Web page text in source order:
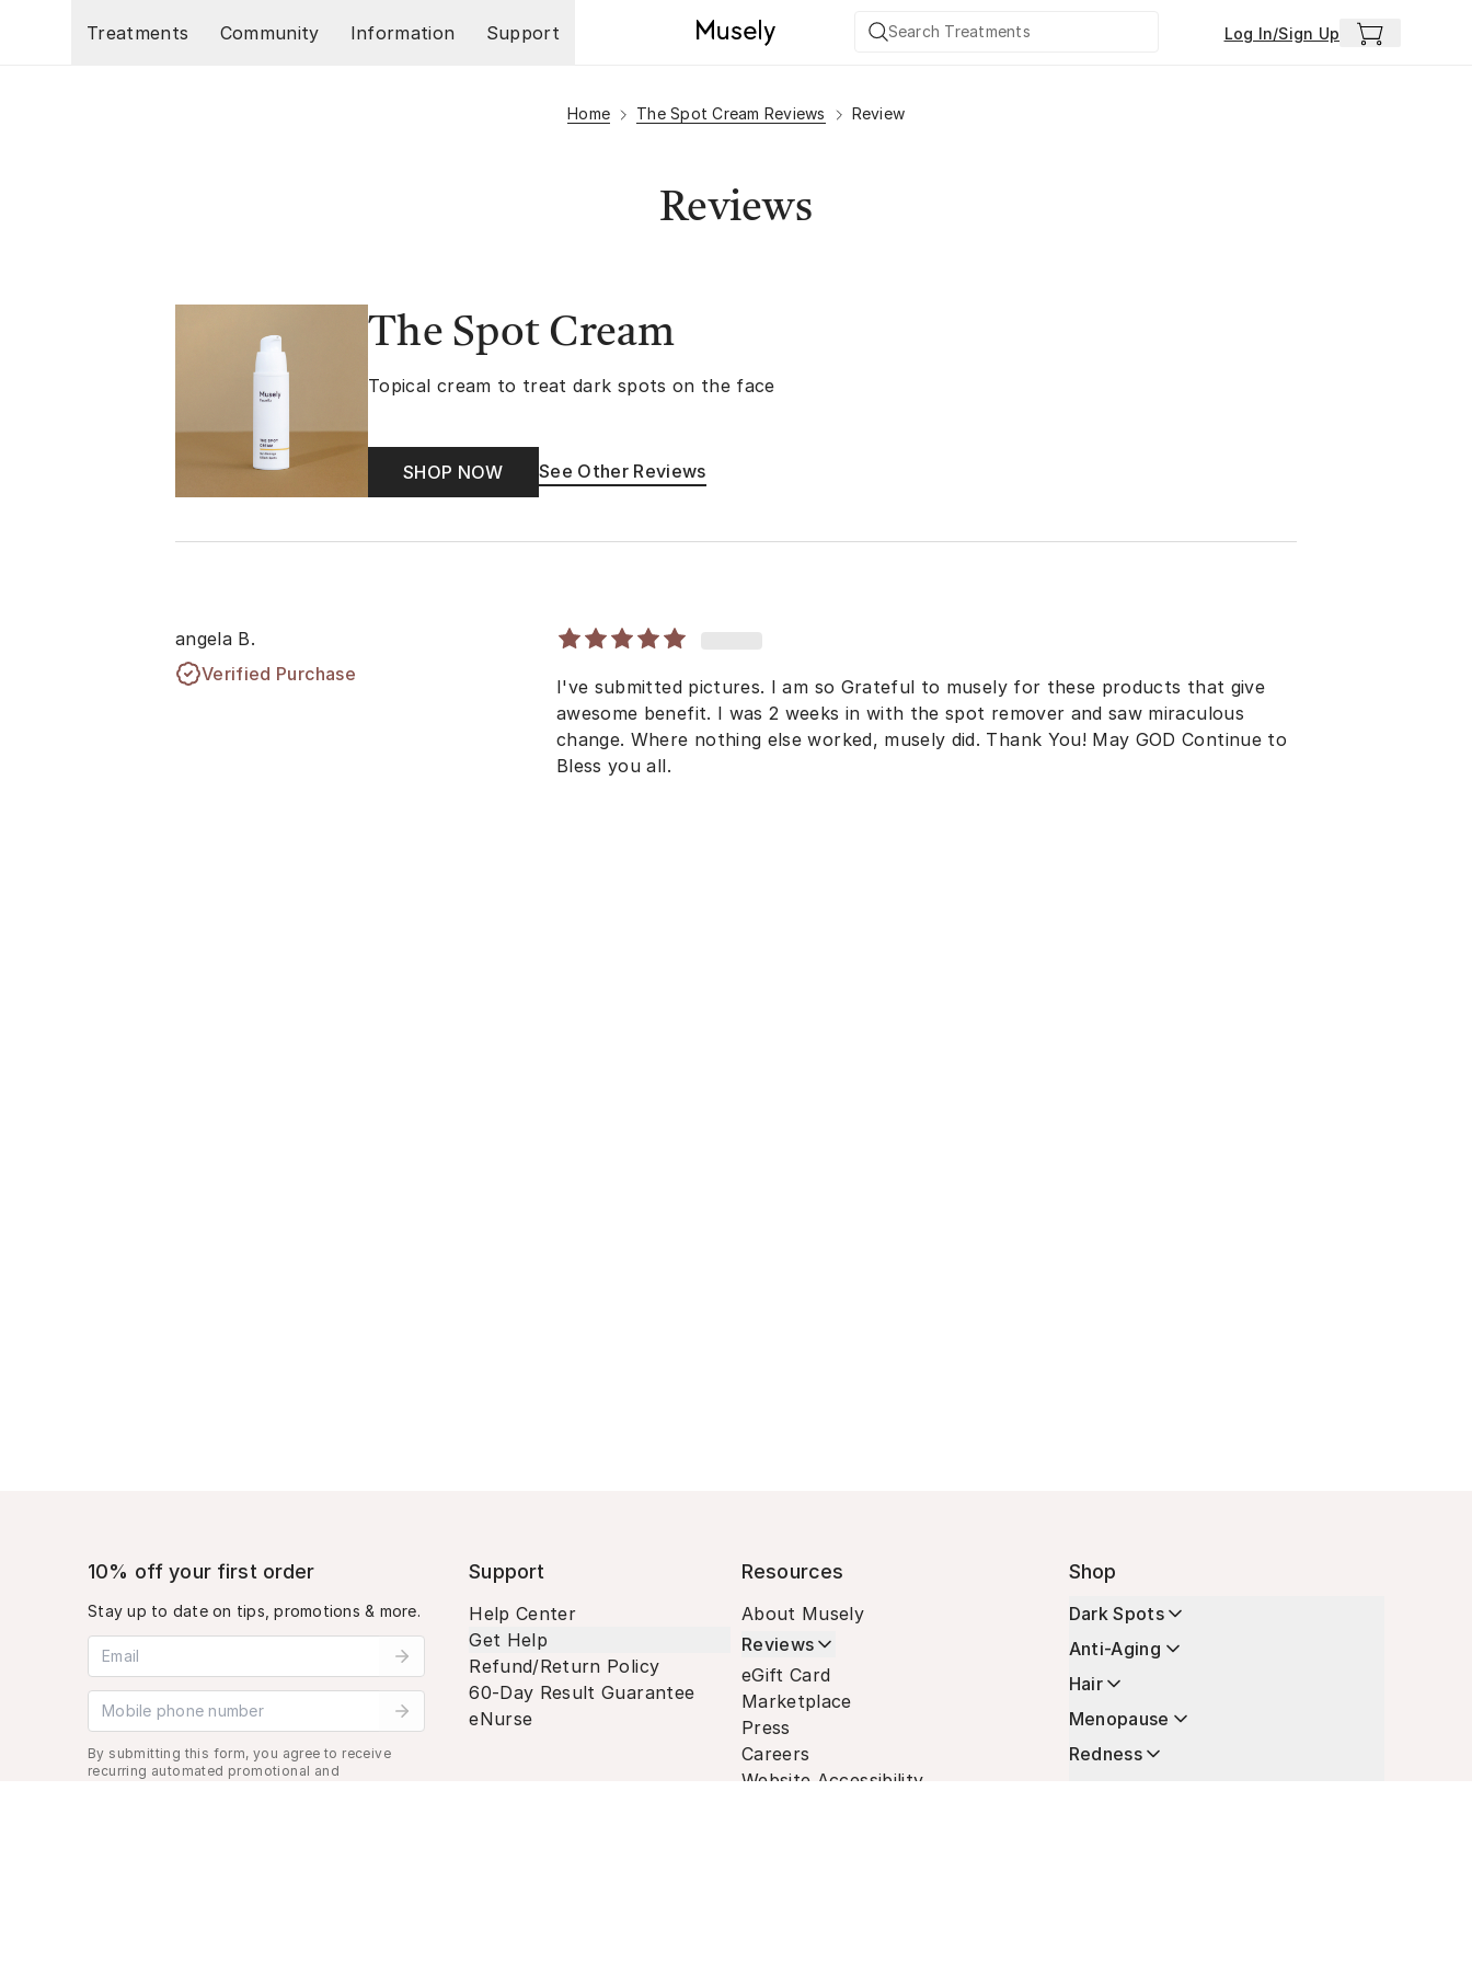
Treatments
Community Information Support Log In/Sign Up
Home The Spot Cream Reviews Review
Reviews
The Spot Cream
Topical cream to treat dark spots on the face
SHOP NOW See Other Reviews
angela B.
Verified Purchase
I've submitted pictures. I am so Grateful to musely for these products that give
awesome benefit. I was 2 weeks in with the spot remover and saw miraculous
change. Where nothing else worked, musely did. Thank You! May GOD Continue to
Bless you all.
10% off your first order
Stay up to date on tips, promotions & more.
Email address
Mobile phone number
By submitting this form, you agree to receive
recurring automated promotional and
Support
Help Center
Get Help
Refund/Return Policy
60-Day Result Guarantee
eNurse
Resources
About Musely
Reviews
eGift Card
Marketplace
Press
Careers
Website Accessibility
Shop
Dark Spots
Anti-Aging
Hair
Menopause
Redness